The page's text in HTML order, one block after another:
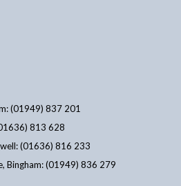
(01949) 837 201
813 628
(01636) 816 233
Bingham: (01949) 836 279